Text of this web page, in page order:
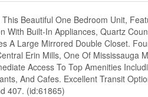
Beautiful One Bedroom Unit,
With Built-In Appliances, Quartz
A Large Mirrored Double Closet.
Erin Mills, One Of Mississauga
Access To Top Amenities
And Cafes. Excellent Transit
407. (id:61865)